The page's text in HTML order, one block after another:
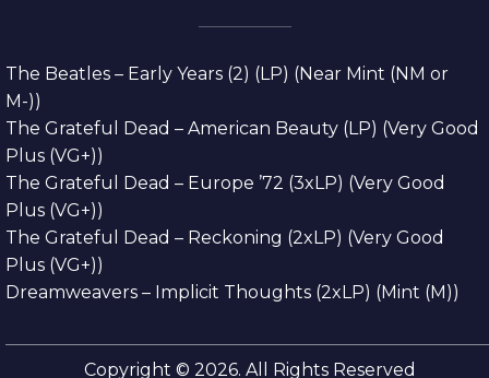
The Beatles – Early Years (2) (LP) (Near Mint (NM or
M-))
The Grateful Dead – American Beauty (LP) (Very Good
Plus (VG+))
The Grateful Dead – Europe ’72 (3xLP) (Very Good
Plus (VG+))
The Grateful Dead – Reckoning (2xLP) (Very Good
Plus (VG+))
Dreamweavers – Implicit Thoughts (2xLP) (Mint (M))
Copyright © 2026. All Rights Reserved